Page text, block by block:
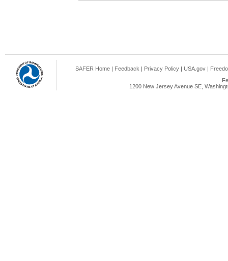
SAFER Home | Feedback | Privacy Policy | USA.gov |
1200 New Jersey Avenue SE,